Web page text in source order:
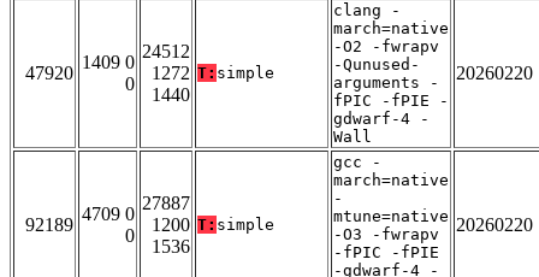
47920
1409 0
0
24512
1272
1440
T: simple
clang -
march=native
-O2 -fwrapv
-Qunused-
arguments -
fPIC -fPIE -
gdwarf-4 -
Wall
20260220
92189
4709 0
0
27887
1200
1536
T: simple
gcc -
march=native
-
mtune=native
-O3 -fwrapv
-fPIC -fPIE
-gdwarf-4 -
20260220